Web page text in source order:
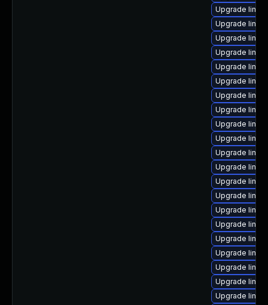
Upgrade
Upgrade
Upgrade
Upgrade
Upgrade
Upgrade
Upgrade
Upgrade
Upgrade
Upgrade
Upgrade
Upgrade
Upgrade
Upgrade
Upgrade
Upgrade
Upgrade
Upgrade
Upgrade
Upgrade
Upgrade